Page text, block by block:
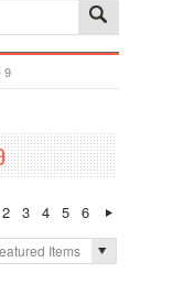
9
2 3 4 5
6
Items